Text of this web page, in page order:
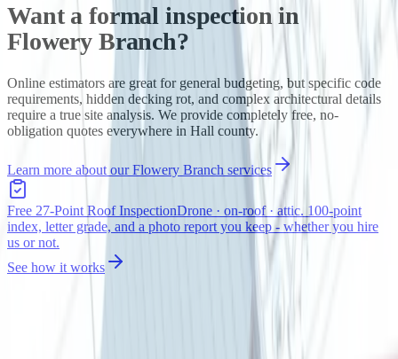
Want a formal inspection in
Flowery Branch?
Online estimators are great for general budgeting, but specific code
requirements, hidden decking rot, and complex architectural details
require a true site analysis. We provide completely free, no-
obligation quotes everywhere in Hall county.
Learn more about ourFlowery Branch services
Free 27-Point Roof InspectionDrone · on-roof · attic. 100-point
index, letter grade, and a photo report you keep - whether you hire
us or not.
See how it works